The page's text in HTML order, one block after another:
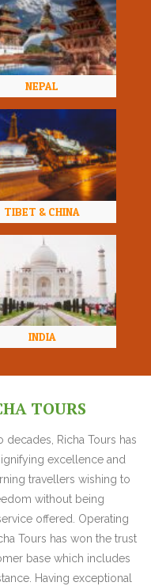
NEPAL
TIBET & CHINA
INDIA
TOURS
Richa Tours has
excellence and
travellers wishing to
without being
offered. Operating
Tours has won the trust
base which includes
Having exceptional